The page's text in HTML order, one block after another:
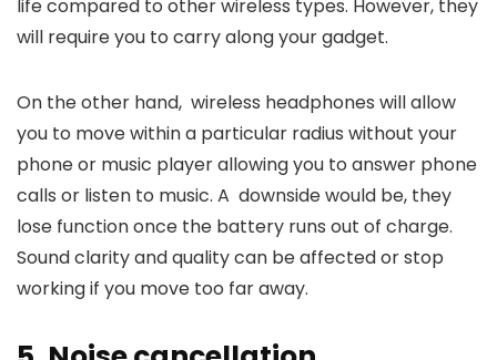
life compared to other wireless types. However, they
will require you to carry along your gadget.
On the other hand, wireless headphones will allow
you to move within a particular radius without your
phone or music player allowing you to answer phone
calls or listen to music. A downside would be, they
lose function once the battery runs out of charge.
Sound clarity and quality can be affected or stop
working if you move too far away.